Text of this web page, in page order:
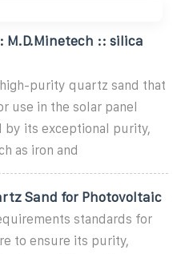
M.D.Minetech :: silica
purity quartz sand that
use in the solar panel
by its exceptional purity,
as iron and
Sand for Photovoltaic
standards for
to ensure its purity,